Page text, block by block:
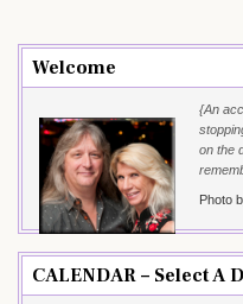
Welcome
{An
on the
Photo
CALENDAR – Select A